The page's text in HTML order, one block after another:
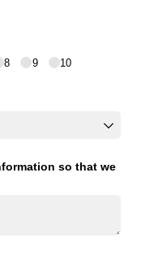
8 9 10
so that we